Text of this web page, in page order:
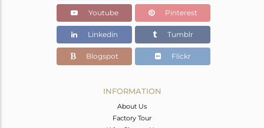
2.062 gms
Color Stone Weight
12.12 cts
8
Youtube Pinterest
Linkedin Tumblr
Blogspot Flickr
INFORMATION
About Us
Factory Tour